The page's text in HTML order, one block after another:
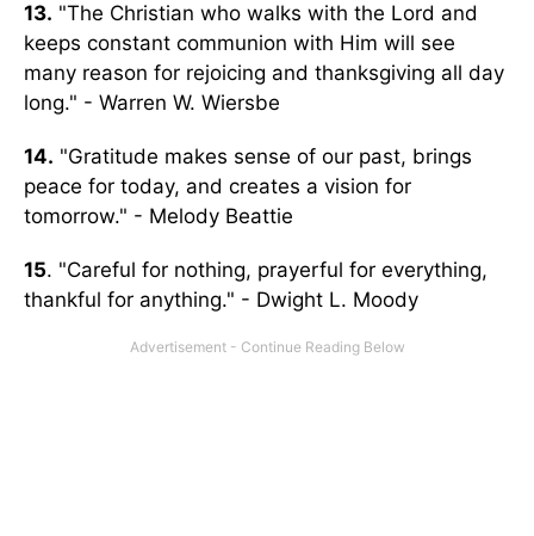
13. "The Christian who walks with the Lord and
keeps constant communion with Him will see
many reason for rejoicing and thanksgiving all day
long." - Warren W. Wiersbe
14. "Gratitude makes sense of our past, brings
peace for today, and creates a vision for
tomorrow." - Melody Beattie
15. "Careful for nothing, prayerful for everything,
thankful for anything." - Dwight L. Moody